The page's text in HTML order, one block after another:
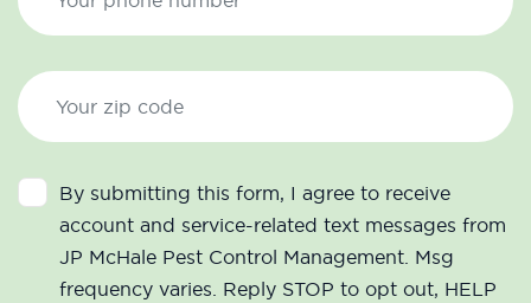
By submitting this form, I agree to receive
account and service-related text messages from
JP McHale Pest Control Management. Msg
frequency varies. Reply STOP to opt out, HELP